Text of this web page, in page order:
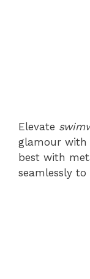
Elevate
glamour with
best with
seamlessly